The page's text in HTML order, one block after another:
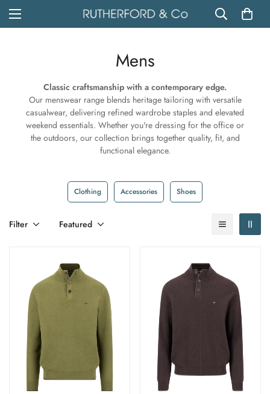
Mens
Classic craftsmanship with a contemporary edge.
Our menswear range blends heritage tailoring with versatile
casualwear, delivering refined wardrobe staples and elevated
weekend essentials. Whether you're dressing for the office or
the outdoors, our collection brings together quality, fit, and
functional elegance.
Clothing Accessories Shoes
Filter Featured